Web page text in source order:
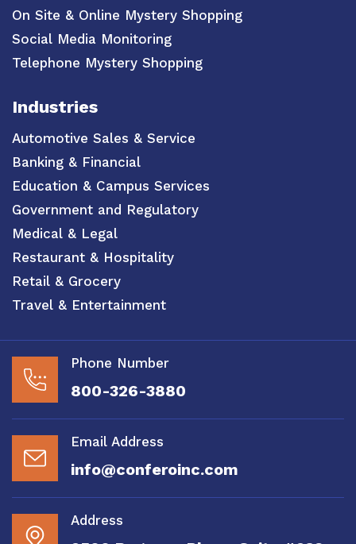
On Site & Online Mystery Shopping
Social Media Monitoring
Telephone Mystery Shopping
Industries
Automotive Sales & Service
Banking & Financial
Education & Campus Services
Government and Regulatory
Medical & Legal
Restaurant & Hospitality
Retail & Grocery
Travel & Entertainment
Phone Number
800-326-3880
Email Address
info@conferoinc.com
Address